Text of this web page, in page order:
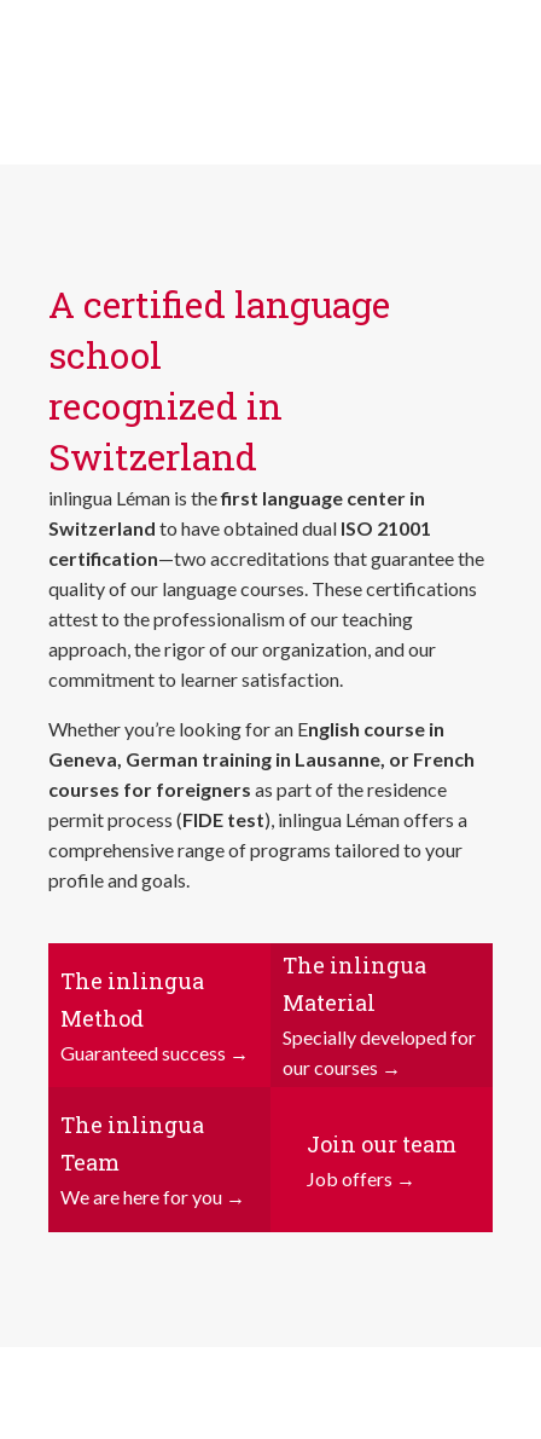
A certified language
school
recognized in
Switzerland
inlingua Léman is thefirst language center in
Switzerland to have obtained dual ISO 21001
certification—two accreditations that guarantee the
quality of our language courses. These certifications
attest to the professionalism of our teaching
approach, the rigor of our organization, and our
commitment to learner satisfaction.
Whether you’re looking for an English course in
Geneva, German training in Lausanne, or French
courses for foreigners as part of the residence
permit process (FIDE test), inlingua Léman offers a
comprehensive range of programs tailored to your
profile and goals.
The inlingua
Method
Guaranteed success →
The inlingua
Material
Specially developed for
our courses →
The inlingua
Team
We are here for you →
Join our team
Job offers →